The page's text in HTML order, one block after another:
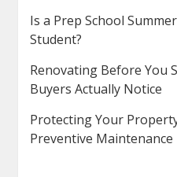
Is a Prep School
Student?
Renovating Before You
Buyers Actually Notice
Protecting Your
Preventive Maintenance